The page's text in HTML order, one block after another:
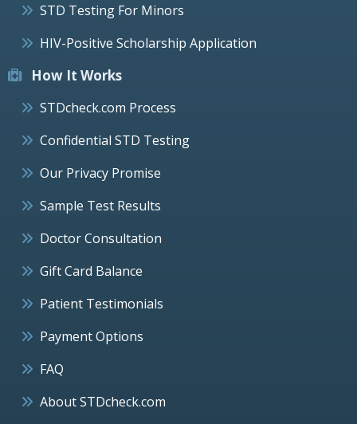
STD Testing For Minors
HIV-Positive Scholarship Application
How It Works
STDcheck.com Process
Confidential STD Testing
Our Privacy Promise
Sample Test Results
Doctor Consultation
Gift Card Balance
Patient Testimonials
Payment Options
FAQ
About STDcheck.com